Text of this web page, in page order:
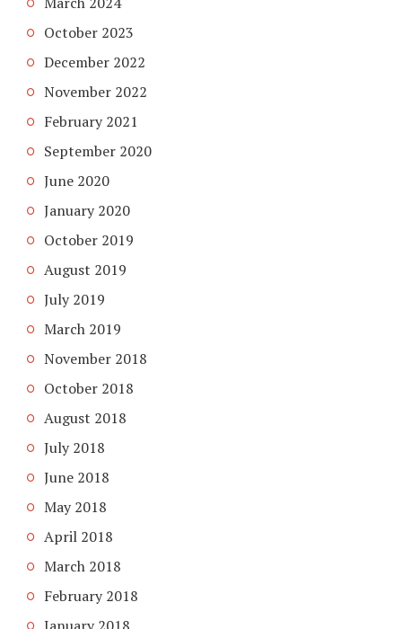
October 2023
December 2022
November 2022
February 2021
September 2020
June 2020
January 2020
October 2019
August 2019
July 2019
March 2019
November 2018
October 2018
August 2018
July 2018
June 2018
May 2018
April 2018
March 2018
February 2018